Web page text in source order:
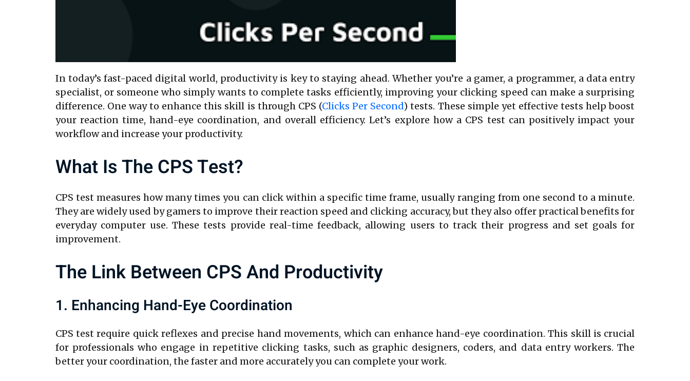
In today’s fast-paced digital world, productivity is key to staying ahead. Whether you’re a gamer, a programmer, a data entry
specialist, or someone who simply wants to complete tasks efficiently, improving your clicking speed can make a surprising
difference. One way to enhance this skill is through CPS (Clicks Per Second) tests. These simple yet effective tests help boost
your reaction time, hand-eye coordination, and overall efficiency. Let’s explore how a CPS test can positively impact your
workflow and increase your productivity.
What Is The CPS Test?
CPS test measures how many times you can click within a specific time frame, usually ranging from one second to a minute.
They are widely used by gamers to improve their reaction speed and clicking accuracy, but they also offer practical benefits for
everyday computer use. These tests provide real-time feedback, allowing users to track their progress and set goals for
improvement.
The Link Between CPS And Productivity
1. Enhancing Hand-Eye Coordination
CPS test require quick reflexes and precise hand movements, which can enhance hand-eye coordination. This skill is crucial
for professionals who engage in repetitive clicking tasks, such as graphic designers, coders, and data entry workers. The
better your coordination, the faster and more accurately you can complete your work.